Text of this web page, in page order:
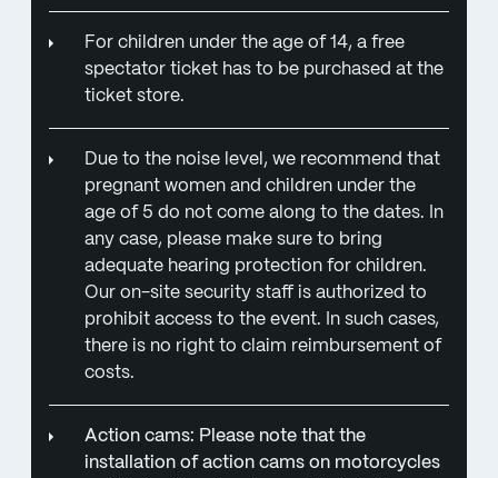
For children under the age of 14, a free
spectator ticket has to be purchased at the
ticket store.
Due to the noise level, we recommend that
pregnant women and children under the
age of 5 do not come along to the dates. In
any case, please make sure to bring
adequate hearing protection for children.
Our on-site security staff is authorized to
prohibit access to the event. In such cases,
there is no right to claim reimbursement of
costs.
Action cams: Please note that the
installation of action cams on motorcycles